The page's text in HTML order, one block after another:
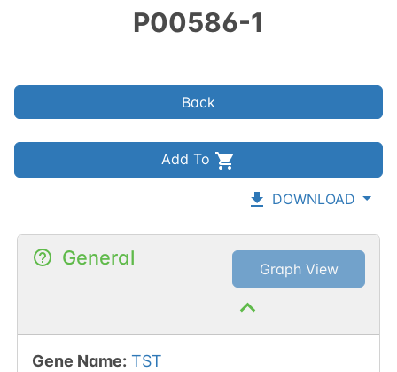
P00586-1
Back
Add To
DOWNLOAD
General Graph View
Gene Name: TST